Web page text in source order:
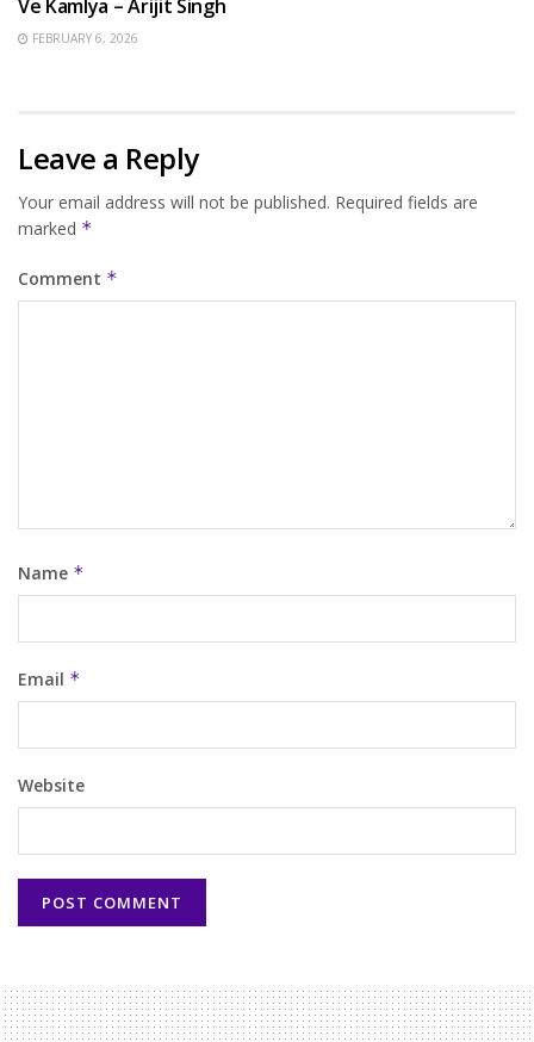
Ve Kamlya – Arijit Singh
FEBRUARY 6, 2026
Leave a Reply
Your email address will not be published. Required fields are
marked *
Comment *
Name *
Email *
Website